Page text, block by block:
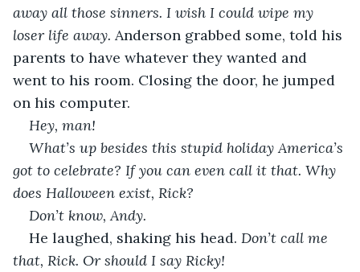
away all those sinners. I wish I could wipe my
loser life away. Anderson grabbed some, told his
parents to have whatever they wanted and
went to his room. Closing the door, he jumped
on his computer.
Hey, man!
What’s up besides this stupid holiday America’s
got to celebrate? If you can even call it that. Why
does Halloween exist, Rick?
Don’t know, Andy.
He laughed, shaking his head. Don’t call me
that, Rick. Or should I say Ricky!